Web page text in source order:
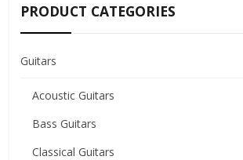
PRODUCT CATEGORIES
Guitars
Acoustic Guitars
Bass Guitars
Classical Guitars